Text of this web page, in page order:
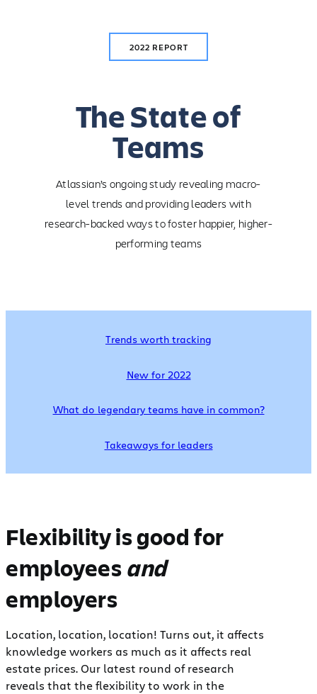
2022 REPORT
The State of
Teams
Atlassian’s ongoing study revealing macro-
level trends and providing leaders with
research-backed ways to foster happier, higher-
performing teams
Trends worth tracking
New for 2022
What do legendary teams have in common?
Takeaways for leaders
Flexibility is good for
employeesand
employers
Location, location, location! Turns out, it affects
knowledge workers as much as it affects real
estate prices. Our latest round of research
reveals that the flexibility to work in the